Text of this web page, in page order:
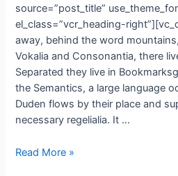
source=”post_title”
el_class=”vcr_heading-
away, behind the word
Vokalia and Consonantia, there
Separated they live in
the Semantics, a large language
Duden flows by their place and
necessary regelialia. It …
Read More »